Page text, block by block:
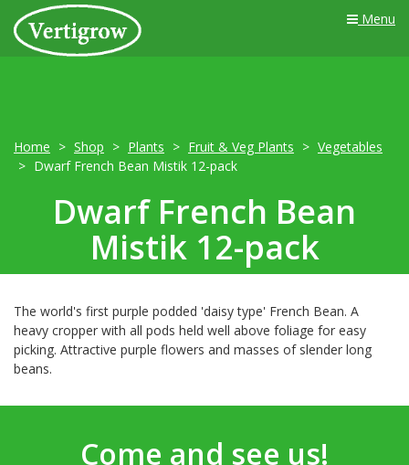
Menu
Home Shop Plants Fruit & Veg Plants
Vegetables
Dwarf French Bean Mistik 12-pack
Dwarf French Bean
Mistik 12-pack
The world's first purple podded 'daisy type' French Bean. A
heavy cropper with all pods held well above foliage for easy
picking. Attractive purple flowers and masses of slender long
beans.
Come and see us!